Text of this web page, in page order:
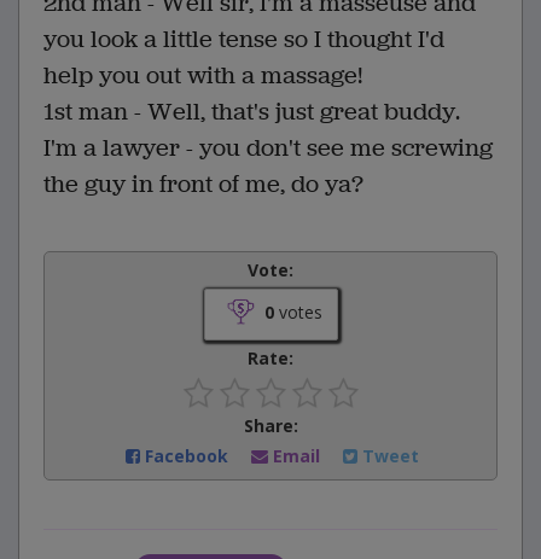
you look a little tense so I thought I'd
help you out with a massage!
1st man - Well, that's just great buddy.
I'm a lawyer - you don't see me screwing
the guy in front of me, do ya?
Vote:
0votes
Rate:
Share:
Facebook
Email Tweet